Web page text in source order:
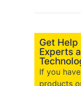
Get Help
Experts
If you
products